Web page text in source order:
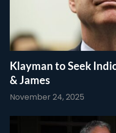
Klayman to Seek
& James
November 24, 2025